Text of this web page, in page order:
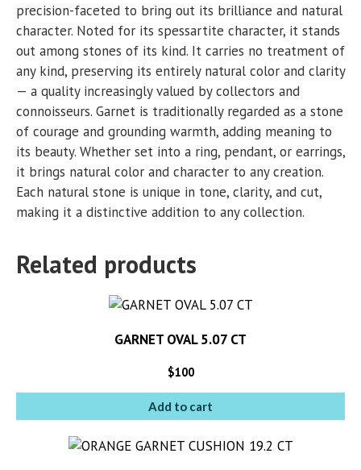
precision-faceted to bring out its brilliance and natural
character. Noted for its spessartite character, it stands
out among stones of its kind. It carries no treatment of
any kind, preserving its entirely natural color and clarity
— a quality increasingly valued by collectors and
connoisseurs. Garnet is traditionally regarded as a stone
of courage and grounding warmth, adding meaning to
its beauty. Whether set into a ring, pendant, or earrings,
it brings natural color and character to any creation.
Each natural stone is unique in tone, clarity, and cut,
making it a distinctive addition to any collection.
Related products
GARNET OVAL 5.07 CT
$100
Add to cart